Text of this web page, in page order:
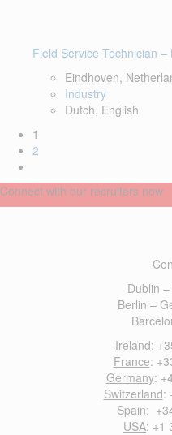
Field Service Technician
Eindhoven,
Industry
Dutch, English
1
2
Connect with our recruiters now
Dublin
Berlin –
Ireland:
France:
Germany:
Switzerland:
Spain:
USA: +1